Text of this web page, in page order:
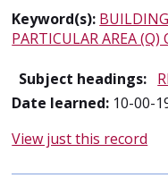
Keyword(s):
PARTICULAR AREA (Q)
Subject headings:
Date learned: 10-00-
View just this record